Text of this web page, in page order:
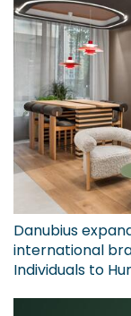
Danubius
international
Individuals to